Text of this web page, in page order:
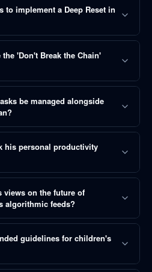
to implement a Deep Reset in
'Don't Break the Chain'
be managed alongside
his personal productivity
views on the future of
algorithmic feeds?
guidelines for children's